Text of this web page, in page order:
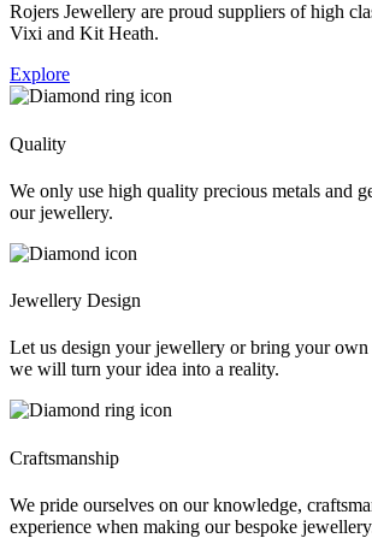
Rojers Jewellery are proud suppliers of high
Vixi and Kit Heath.
Explore
Quality
We only use high quality precious metals and
our jewellery.
Jewellery Design
Let us design your jewellery or bring your own
we will turn your idea into a reality.
Craftsmanship
We pride ourselves on our knowledge,
experience when making our bespoke